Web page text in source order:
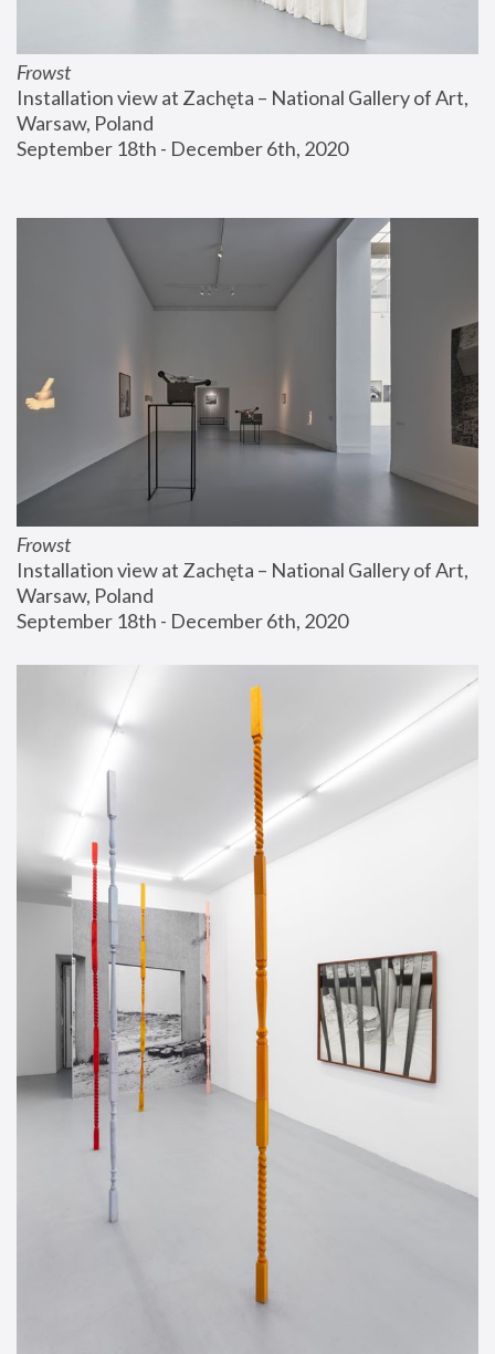
Frowst
Installation view at Zachęta – National Gallery of Art,
Warsaw, Poland
September 18th - December 6th, 2020
Frowst
Installation view at Zachęta – National Gallery of Art,
Warsaw, Poland
September 18th - December 6th, 2020